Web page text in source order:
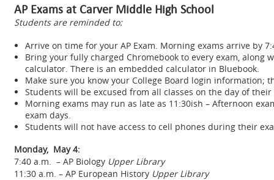
AP Exams at Carver Middle High School
Students are reminded to:
Arrive on time for your AP Exam. Morning exams arrive by
Bring your fully charged Chromebook to every exam,
calculator. There is an embedded calculator in Bluebook.
Make sure you know your College Board login information;
Students will be excused from all classes on the day of their
Morning exams may run as late as 11:30ish – Afternoon
exam days.
Students will not have access to cell phones during their
Monday, May 4:
7:40 a.m. – AP Biology Upper Library
11:30 a.m. – AP European History Upper Library